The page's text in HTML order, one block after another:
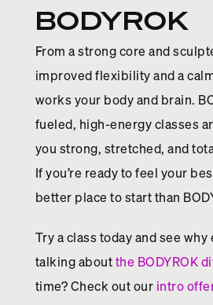
BODYROK
From a strong core and
improved flexibility and a
works your body and brain.
fueled, high-energy classes
you strong, stretched, and
If you’re ready to feel your
better place to start than
Try a class today and see why
talking aboutthe BODYROK
time? Check out our intro